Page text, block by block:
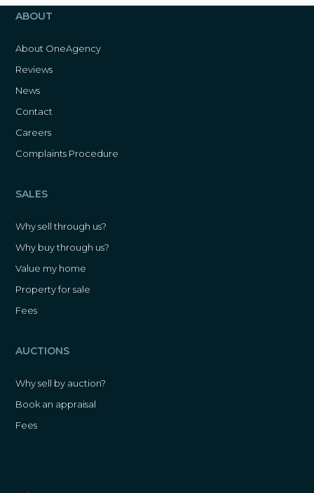
ABOUT
About OneAgency
Reviews
News
Contact
Careers
Complaints Procedure
SALES
Why sell through us?
Why buy through us?
Value my home
Property for sale
Fees
AUCTIONS
Why sell by auction?
Book an appraisal
Fees